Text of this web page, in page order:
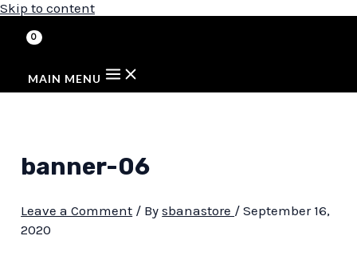
Skip to content
MAIN MENU
banner-06
Leave a Comment / Bysbanastore /September 16,
2020